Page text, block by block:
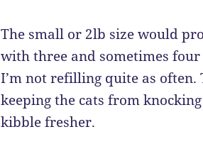
The small or 2lb size would
with three and sometimes
I’m not refilling quite as often.
keeping the cats from
kibble fresher.